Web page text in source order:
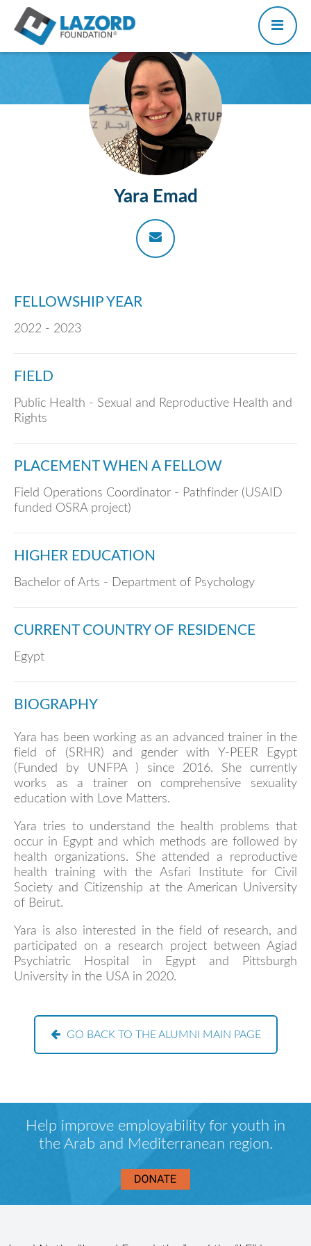
Yara Emad
FELLOWSHIP YEAR
2022 - 2023
FIELD
Public Health - Sexual and Reproductive Health and
Rights
PLACEMENT WHEN A FELLOW
Field Operations Coordinator - Pathfinder (USAID
funded OSRA project)
HIGHER EDUCATION
Bachelor of Arts - Department of Psychology
CURRENT COUNTRY OF RESIDENCE
Egypt
BIOGRAPHY
Yara has been working as an advanced trainer in the
field of (SRHR) and gender with Y-PEER Egypt
(Funded by UNFPA ) since 2016. She currently
works as a trainer on comprehensive sexuality
education with Love Matters.
Yara tries to understand the health problems that
occur in Egypt and which methods are followed by
health organizations. She attended a reproductive
health training with the Asfari Institute for Civil
Society and Citizenship at the American University
of Beirut.
Yara is also interested in the field of research, and
participated on a research project between Agiad
Psychiatric Hospital in Egypt and Pittsburgh
University in the USA in 2020.
GO BACK TO THE ALUMNI MAIN PAGE
Help improve employability for youth in
the Arab and Mediterranean region.